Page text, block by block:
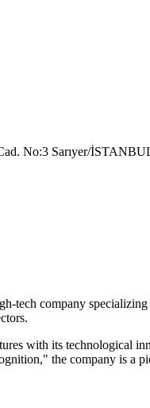
No:3 Sarıyer/
tech company
with its technological
the company is a